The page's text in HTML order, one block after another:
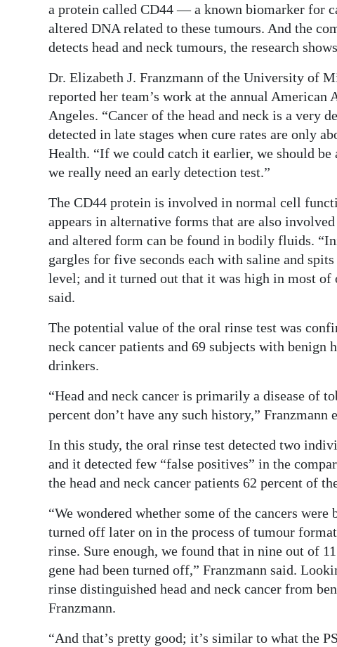
News
Business
Sport
Opinion
Podcast
Classifieds
Obituaries
Weather
Digital
edition
RGMags
Change
a protein called CD44 — a known biomarker for
altered DNA related to these tumours. And the
detects head and neck tumours, the research
Dr. Elizabeth J. Franzmann of the University of
reported her team’s work at the annual
Angeles. “Cancer of the head and neck is a very
detected in late stages when cure rates are only
Health. “If we could catch it earlier, we should
we really need an early detection test.”
The CD44 protein is involved in normal cell
appears in alternative forms that are also
and altered form can be found in bodily fluids.
gargles for five seconds each with saline and
level; and it turned out that it was high in most of
said.
The potential value of the oral rinse test was
neck cancer patients and 69 subjects with benign
drinkers.
“Head and neck cancer is primarily a disease of
percent don’t have any such history,” Franzmann
In this study, the oral rinse test detected two
and it detected few “false positives” in the
the head and neck cancer patients 62 percent of
“We wondered whether some of the cancers were
turned off later on in the process of tumour
rinse. Sure enough, we found that in nine out of
gene had been turned off,” Franzmann said.
rinse distinguished head and neck cancer from
Franzmann.
“And that’s pretty good; it’s similar to what the